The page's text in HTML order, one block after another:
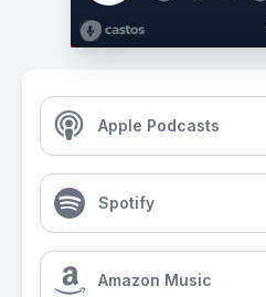
Apple Podcasts
Spotify
Amazon Music